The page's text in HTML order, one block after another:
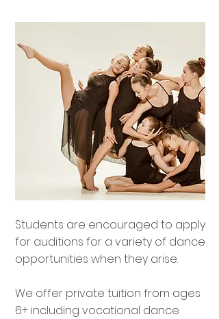
Students are encouraged to apply
for auditions for a variety of dance
opportunities when they arise.
We offer private tuition from ages
6+ including vocational dance